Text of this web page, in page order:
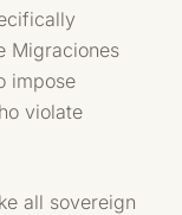
Migraciones
impose
violate
all sovereign